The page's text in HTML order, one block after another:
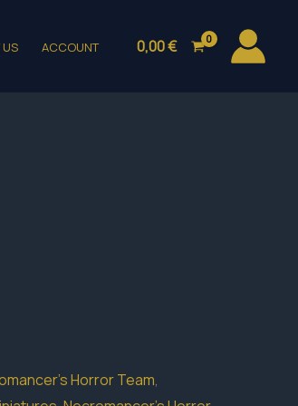
ACCOUNT 0,00€
Horror Team,